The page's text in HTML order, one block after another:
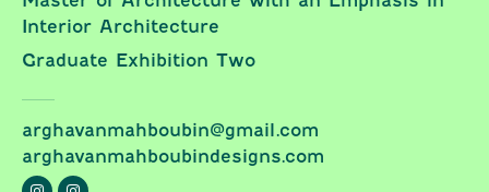
Interior Architecture
Graduate Exhibition Two
arghavanmahboubin@gmail.com
arghavanmahboubindesigns.com